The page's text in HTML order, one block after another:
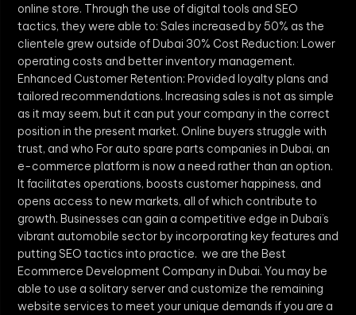
online store. Through the use of digital tools and SEO
tactics, they were able to: Sales increased by 50% as the
clientele grew outside of Dubai 30% Cost Reduction: Lower
operating costs and better inventory management.
Enhanced Customer Retention: Provided loyalty plans and
tailored recommendations. Increasing sales is not as simple
as it may seem, but it can put your company in the correct
position in the present market. Online buyers struggle with
trust, and who For auto spare parts companies in Dubai, an
e-commerce platform is now a need rather than an option.
It facilitates operations, boosts customer happiness, and
opens access to new markets, all of which contribute to
growth. Businesses can gain a competitive edge in Dubai’s
vibrant automobile sector by incorporating key features and
putting SEO tactics into practice. we are the Best
Ecommerce Development Company in Dubai. You may be
able to use a solitary server and customize the remaining
website services to meet your unique demands if you are a